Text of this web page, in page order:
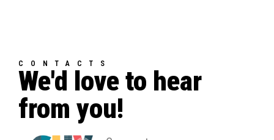
CONTACTS
We'd love to hear
from you!